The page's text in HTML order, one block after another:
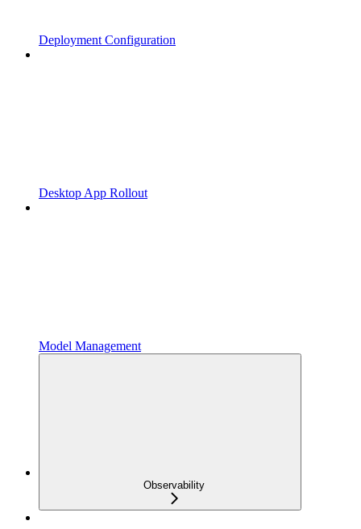
Deployment Configuration
Desktop App Rollout
Model Management
Observability